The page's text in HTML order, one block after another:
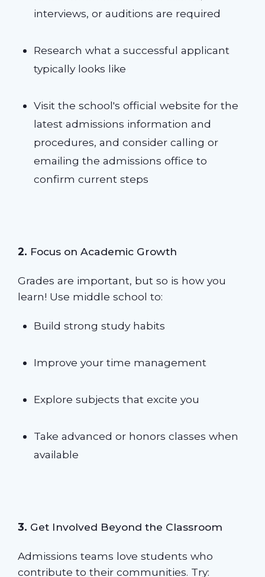
interviews, or auditions are required
Research what a successful applicant
typically looks like
Visit the school's official website for the
latest admissions information and
procedures, and consider calling or
emailing the admissions office to
confirm current steps
2. Focus on Academic Growth
Grades are important, but so is how you
learn! Use middle school to:
Build strong study habits
Improve your time management
Explore subjects that excite you
Take advanced or honors classes when
available
3. Get Involved Beyond the Classroom
Admissions teams love students who
contribute to their communities. Try: